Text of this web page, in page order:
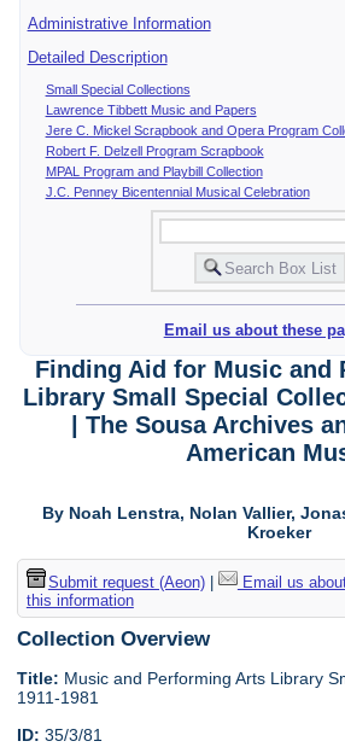
Administrative Information
Detailed Description
Small Special Collections
Lawrence Tibbett Music and Papers
Jere C. Mickel Scrapbook and Opera Program
Robert F. Delzell Program Scrapbook
MPAL Program and Playbill Collection
J.C. Penney Bicentennial Musical Celebration
Email us about these
Finding Aid for Music and
Library Small Special
| The Sousa Archives
American
By Noah Lenstra, Nolan Vallier,
Kroeker
Submit request (Aeon)| Email us
this information
Collection Overview
Title: Music and Performing Arts Library
1911-1981
ID: 35/3/81